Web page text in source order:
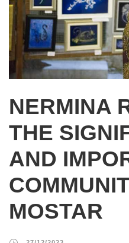
NERMINA
THE
AND
MOSTAR